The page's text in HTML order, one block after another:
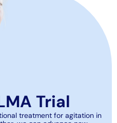
Trial
treatment for agitation in